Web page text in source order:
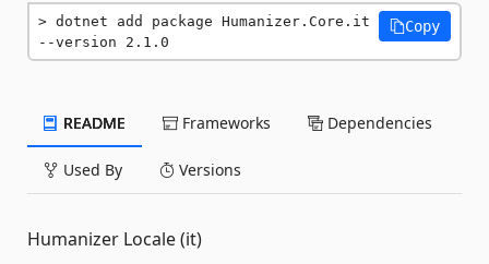
dotnet add package Humanizer.Core.it
--version 2.1.0
Copy
README Frameworks Dependencies
Used By Versions
Humanizer Locale (it)